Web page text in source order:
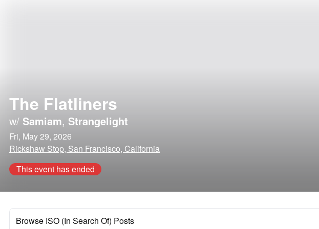
The Flatliners
w/ Samiam, Strangelight
Fri, May 29, 2026
Rickshaw Stop, San Francisco, California
This event has ended
Browse ISO (In Search Of) Posts